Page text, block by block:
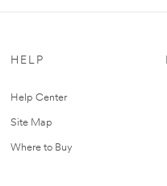
HELP
Help Center
Site Map
Where to Buy